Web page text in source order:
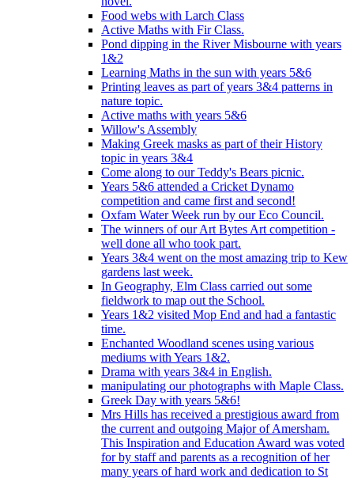
Food webs with Larch Class
Active Maths with Fir Class.
Pond dipping in the River Misbourne with years
1&2
Learning Maths in the sun with years 5&6
Printing leaves as part of years 3&4 patterns in
nature topic.
Active maths with years 5&6
Willow's Assembly
Making Greek masks as part of their History
topic in years 3&4
Come along to our Teddy's Bears picnic.
Years 5&6 attended a Cricket Dynamo
competition and came first and second!
Oxfam Water Week run by our Eco Council.
The winners of our Art Bytes Art competition -
well done all who took part.
Years 3&4 went on the most amazing trip to Kew
gardens last week.
In Geography, Elm Class carried out some
fieldwork to map out the School.
Years 1&2 visited Mop End and had a fantastic
time.
Enchanted Woodland scenes using various
mediums with Years 1&2.
Drama with years 3&4 in English.
manipulating our photographs with Maple Class.
Greek Day with years 5&6!
Mrs Hills has received a prestigious award from
the current and outgoing Major of Amersham.
This Inspiration and Education Award was voted
for by staff and parents as a recognition of her
many years of hard work and dedication to St